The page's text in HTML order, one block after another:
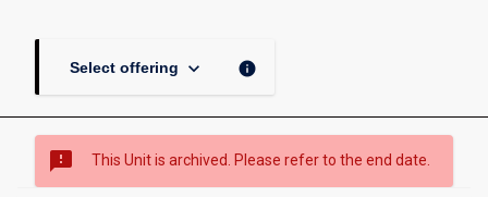
Select offering keyboard_arrow_down info
sms_failed This Unit is archived. Please refer to the end date.